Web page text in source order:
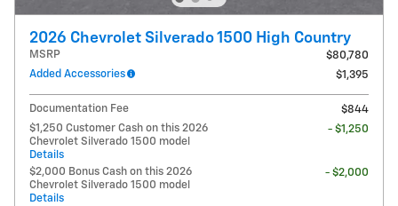
2026 Chevrolet Silverado 1500 High Country
MSRP
$80,780
Added Accessories
$1,395
Documentation Fee
$844
$1,250 Customer Cash on this 2026
Chevrolet Silverado 1500 model
Details
- $1,250
$2,000 Bonus Cash on this 2026
Chevrolet Silverado 1500 model
Details
- $2,000